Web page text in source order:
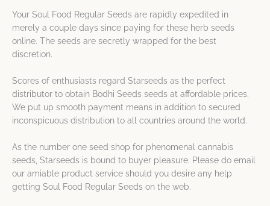
Your Soul Food Regular Seeds are rapidly expedited in
merely a couple days since paying for these herb seeds
online. The seeds are secretly wrapped for the best
discretion.
Scores of enthusiasts regard Starseeds as the perfect
distributor to obtain Bodhi Seeds seeds at affordable prices.
We put up smooth payment means in addition to secured
inconspicuous distribution to all countries around the world.
As the number one seed shop for phenomenal cannabis
seeds, Starseeds is bound to buyer pleasure. Please do email
our amiable product service should you desire any help
getting Soul Food Regular Seeds on the web.